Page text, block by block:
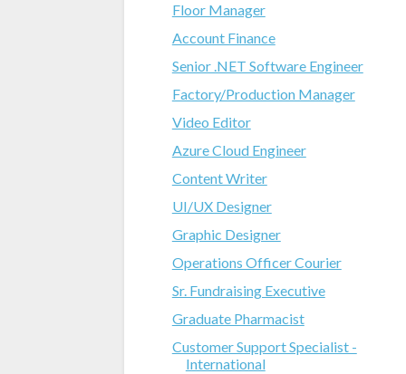
Floor Manager
Account Finance
Senior .NET Software Engineer
Factory/Production Manager
Video Editor
Azure Cloud Engineer
Content Writer
UI/UX Designer
Graphic Designer
Operations Officer Courier
Sr. Fundraising Executive
Graduate Pharmacist
Customer Support Specialist -
International